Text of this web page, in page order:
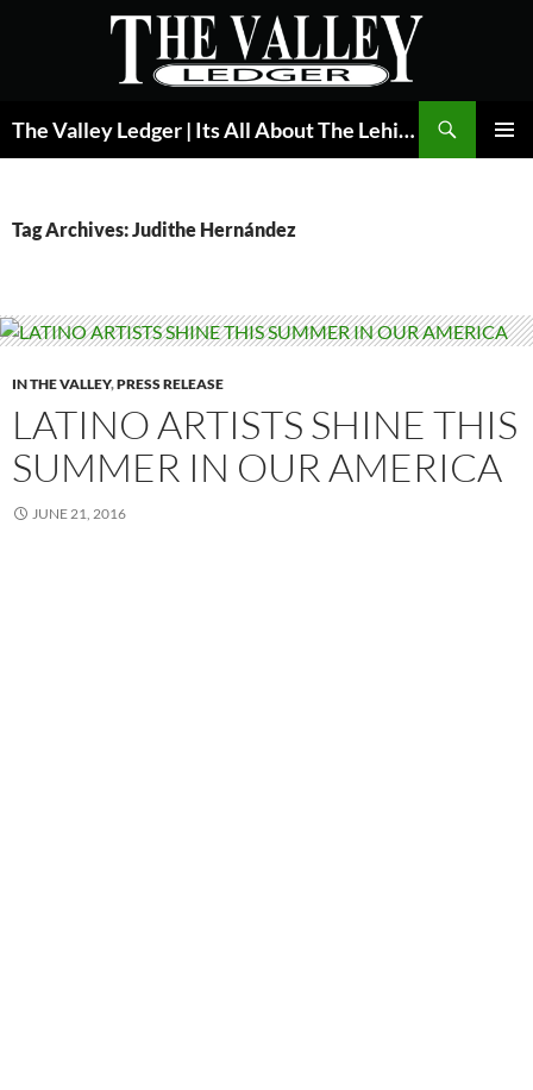
The Valley Ledger | Its All About The Lehigh Valley
Tag Archives: Judithe Hernández
IN THE VALLEY,PRESS RELEASE
LATINO ARTISTS SHINE THIS
SUMMER IN OUR AMERICA
JUNE 21, 2016